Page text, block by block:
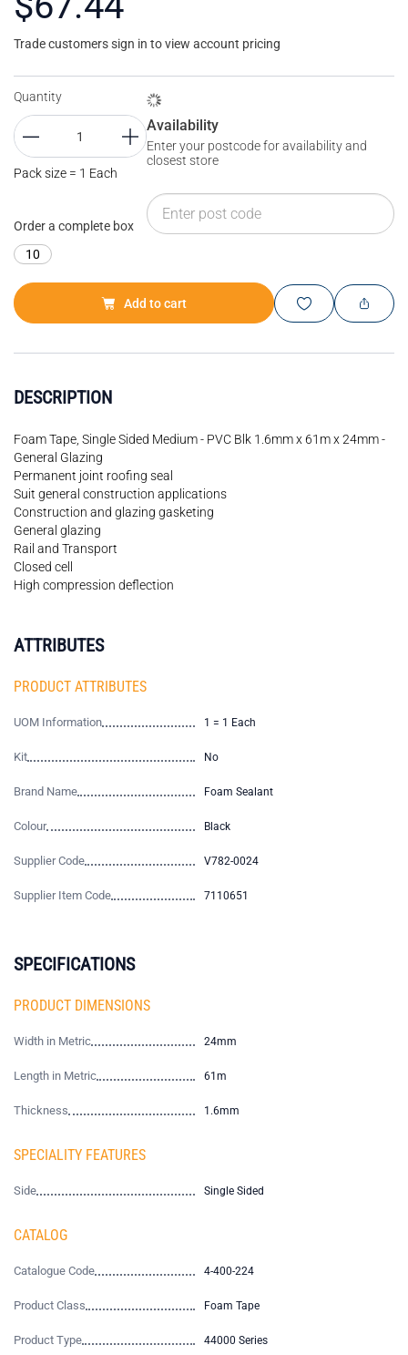
Trade customers sign in to view account pricing
Quantity
Pack size = 1 Each
Order a complete box
10
Availability
Enter your postcode for availability and
closest store
Add to cart
DESCRIPTION
Foam Tape, Single Sided Medium - PVC Blk 1.6mm x 61m x 24mm -
General Glazing
Permanent joint roofing seal
Suit general construction applications
Construction and glazing gasketing
General glazing
Rail and Transport
Closed cell
High compression deflection
ATTRIBUTES
PRODUCT ATTRIBUTES
UOM Information 1 = 1 Each
Kit No
Brand Name Foam Sealant
Colour Black
Supplier Code V782-0024
Supplier Item Code 7110651
SPECIFICATIONS
PRODUCT DIMENSIONS
Width in Metric 24mm
Length in Metric 61m
Thickness 1.6mm
SPECIALITY FEATURES
Side Single Sided
CATALOG
Catalogue Code 4-400-224
Product Class Foam Tape
Product Type 44000 Series